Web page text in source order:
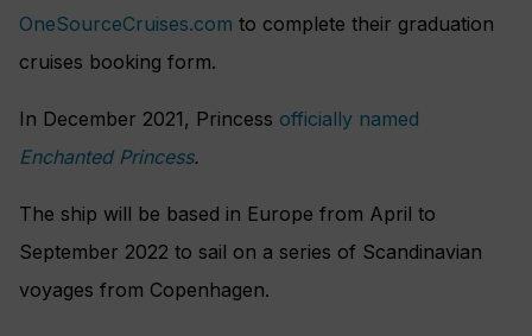
OneSourceCruises.com to complete their graduation
cruises booking form.
In December 2021, Princess officially named
Enchanted Princess.
The ship will be based in Europe from April to
September 2022 to sail on a series of Scandinavian
voyages from Copenhagen.